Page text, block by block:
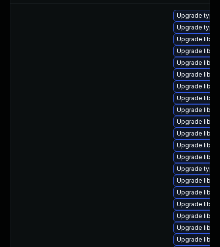
Upgrade
Upgrade
Upgrade
Upgrade
Upgrade
Upgrade
Upgrade
Upgrade
Upgrade
Upgrade
Upgrade
Upgrade
Upgrade
Upgrade
Upgrade
Upgrade
Upgrade
Upgrade
Upgrade
Upgrade